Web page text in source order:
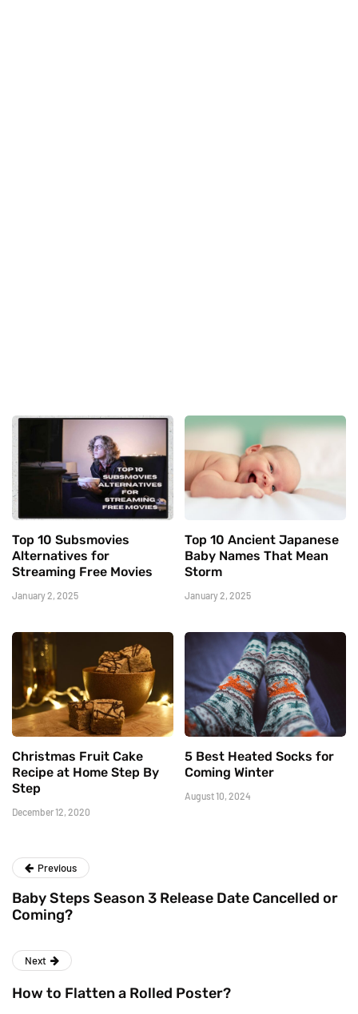
Top 10 Subsmovies
Alternatives for
Streaming Free Movies
January 2, 2025
Top 10 Ancient Japanese
Baby Names That Mean
Storm
January 2, 2025
Christmas Fruit Cake
Recipe at Home Step By
Step
December 12, 2020
5 Best Heated Socks for
Coming Winter
August 10, 2024
Previous
Baby Steps Season 3 Release Date Cancelled or
Coming?
Next
How to Flatten a Rolled Poster?